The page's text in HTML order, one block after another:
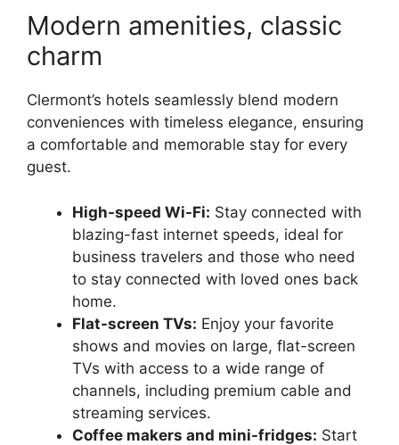
Modern amenities, classic
charm
Clermont’s hotels seamlessly blend modern
conveniences with timeless elegance, ensuring
a comfortable and memorable stay for every
guest.
High-speed Wi-Fi: Stay connected with
blazing-fast internet speeds, ideal for
business travelers and those who need
to stay connected with loved ones back
home.
Flat-screen TVs: Enjoy your favorite
shows and movies on large, flat-screen
TVs with access to a wide range of
channels, including premium cable and
streaming services.
Coffee makers and mini-fridges: Start